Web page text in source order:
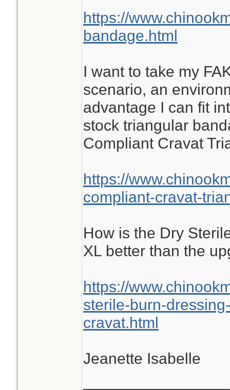
https://
bandage.html
I want to take my
scenario, an
advantage I can fit
stock triangular
Compliant Cravat
https://
compliant-cravat-
How is the Dry
XL better than the
https://
sterile-burn-
cravat.html
Jeanette Isabelle